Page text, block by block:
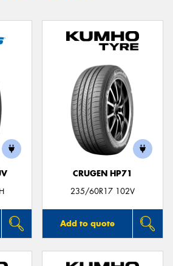
CRUGEN HP71
235/60R17 102V
Add to quote